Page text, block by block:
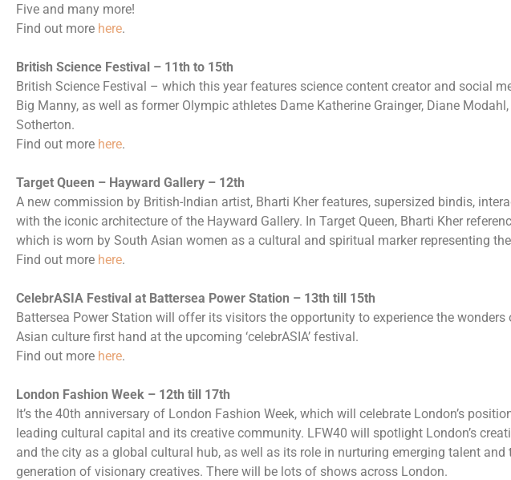
Five and many more!
Find out more here.
British Science Festival – 11th to 15th
British Science Festival – which this year features science content creator and social
Big Manny, as well as former Olympic athletes Dame Katherine Grainger, Diane
Sotherton.
Find out more here.
Target Queen – Hayward Gallery – 12th
A new commission by British-Indian artist, Bharti Kher features, supersized bindis,
with the iconic architecture of the Hayward Gallery. In Target Queen, Bharti Kher
which is worn by South Asian women as a cultural and spiritual marker representing
Find out more here.
CelebrASIA Festival at Battersea Power Station – 13th till 15th
Battersea Power Station will offer its visitors the opportunity to experience the wonders
Asian culture first hand at the upcoming ‘celebrASIA’ festival.
Find out more here.
London Fashion Week – 12th till 17th
It’s the 40th anniversary of London Fashion Week, which will celebrate London’s
leading cultural capital and its creative community. LFW40 will spotlight London’s
and the city as a global cultural hub, as well as its role in nurturing emerging talent and
generation of visionary creatives. There will be lots of shows across London.